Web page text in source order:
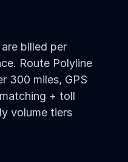
billed per
Route Polyline
300 miles, GPS
+ toll
volume tiers